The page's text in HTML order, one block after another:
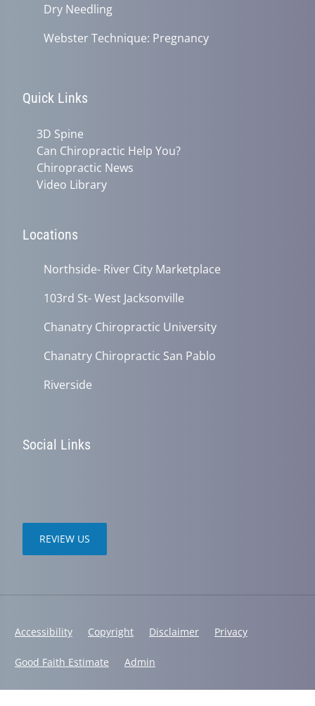
Dry Needling
Webster Technique: Pregnancy
Quick Links
3D Spine
Can Chiropractic Help You?
Chiropractic News
Video Library
Locations
Northside- River City Marketplace
103rd St- West Jacksonville
Chanatry Chiropractic University
Chanatry Chiropractic San Pablo
Riverside
Social Links
REVIEW US
Accessibility Copyright Disclaimer Privacy
Good Faith Estimate Admin